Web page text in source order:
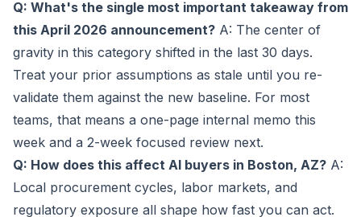
Q: What's the single most important takeaway from
this April 2026 announcement? A: The center of
gravity in this category shifted in the last 30 days.
Treat your prior assumptions as stale until you re-
validate them against the new baseline. For most
teams, that means a one-page internal memo this
week and a 2-week focused review next.
Q: How does this affect AI buyers in Boston, AZ? A:
Local procurement cycles, labor markets, and
regulatory exposure all shape how fast you can act.